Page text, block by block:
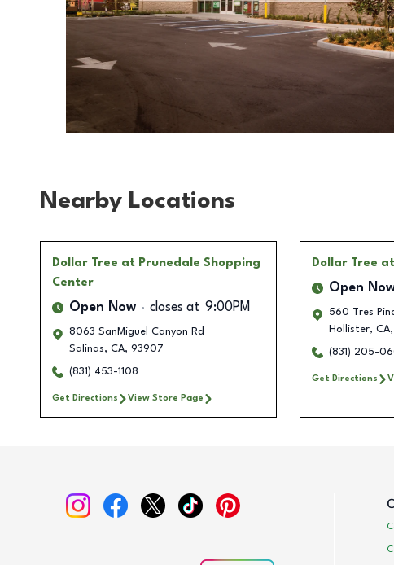
Nearby Locations
Dollar Tree at Prunedale Shopping
Center
Open Now closes at 9:00PM
8063 SanMiguel Canyon Rd
Salinas, CA, 93907
(831) 453-1108
Get Directions View Store Page
Dollar Tree
Open
560 Tres
Hollister, CA,
(831) 205-
Get Directions